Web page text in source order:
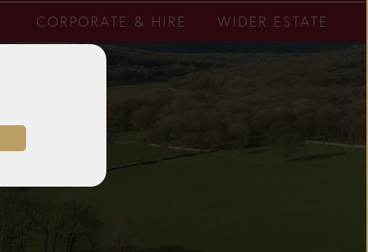
CORPORATE & HIRE WIDER ESTATE